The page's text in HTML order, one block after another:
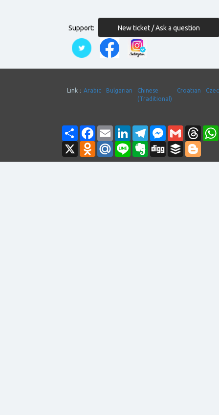
Support: New ticket / Ask a question
Link： Arabic Bulgarian
Chinese
(Traditional)
Croatian
Share FacebookEmail LinkedInTelegramMessenger
Gmail
X
Odnoklassniki
Mail.RuLine Evernote
Digg Buffer